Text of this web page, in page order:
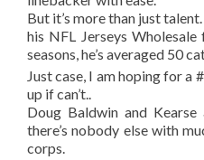
But it’s more than just talent.
his NFL Jerseys
seasons, he’s averaged 50
Just case, I am hoping for a
up if can’t..
Doug Baldwin and
there’s nobody else with
corps.